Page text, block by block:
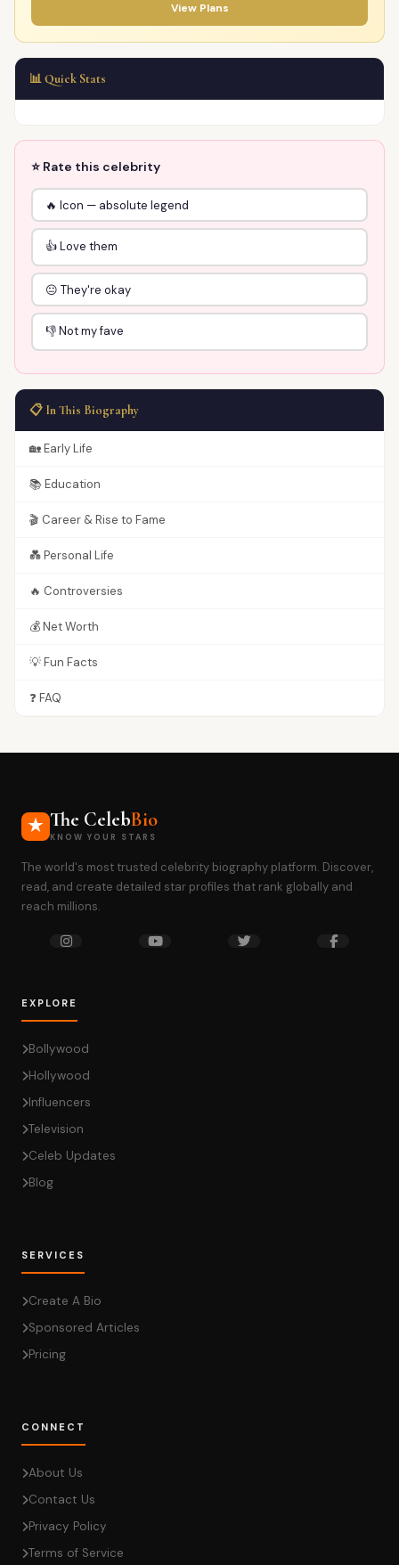
View Plans
📊 Quick Stats
⭐ Rate this celebrity
🔥 Icon — absolute legend
👍 Love them
😐 They're okay
👎 Not my fave
📋 In This Biography
🏡 Early Life
📚 Education
🎬 Career & Rise to Fame
💑 Personal Life
🔥 Controversies
💰 Net Worth
💡 Fun Facts
❓ FAQ
The CelebBio
KNOW YOUR STARS
The world's most trusted celebrity biography platform. Discover,
read, and create detailed star profiles that rank globally and
reach millions.
EXPLORE
Bollywood
Hollywood
Influencers
Television
Celeb Updates
Blog
SERVICES
Create A Bio
Sponsored Articles
Pricing
CONNECT
About Us
Contact Us
Privacy Policy
Terms of Service